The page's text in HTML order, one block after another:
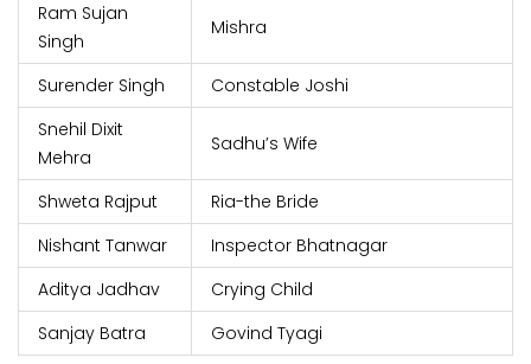
Ram Sujan
Singh
Mishra
Surender Singh
Constable Joshi
Snehil Dixit
Mehra
Sadhu’s Wife
Shweta Rajput
Ria-the Bride
Nishant Tanwar
Inspector Bhatnagar
Aditya Jadhav
Crying Child
Sanjay Batra
Govind Tyagi